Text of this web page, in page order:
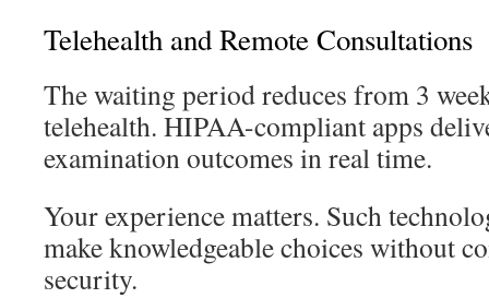
Telehealth and Remote Consultations
The waiting period reduces from 3
telehealth. HIPAA-compliant apps
examination outcomes in real time.
Your experience matters. Such
make knowledgeable choices without
security.